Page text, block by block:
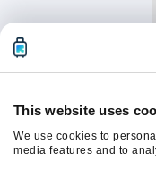
This website uses
We use cookies to
media features and to